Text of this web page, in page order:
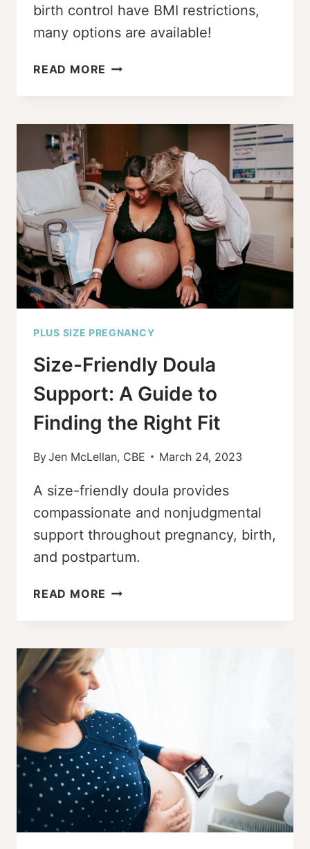
birth control have BMI restrictions,
many options are available!
READ MORE IS
A
FOR
BIRTH
CONTROL
PILLS?
UNCOVERING
THE
FACTS!
PLUS SIZE PREGNANCY
Size-Friendly Doula
Support: A Guide to
Finding the Right Fit
ByJen McLellan, CBE March 24, 2023
A size-friendly doula provides
compassionate and nonjudgmental
support throughout pregnancy, birth,
and postpartum.
READ MORE SIZE-
DOULA
FINDING
THE
RIGHT
FIT